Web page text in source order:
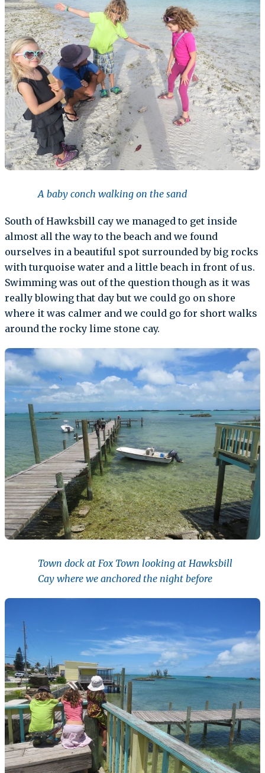
A baby conch walking on the sand
South of Hawksbill cay we managed to get inside
almost all the way to the beach and we found
ourselves in a beautiful spot surrounded by big rocks
with turquoise water and a little beach in front of us.
Swimming was out of the question though as it was
really blowing that day but we could go on shore
where it was calmer and we could go for short walks
around the rocky lime stone cay.
Town dock at Fox Town looking at Hawksbill
Cay where we anchored the night before